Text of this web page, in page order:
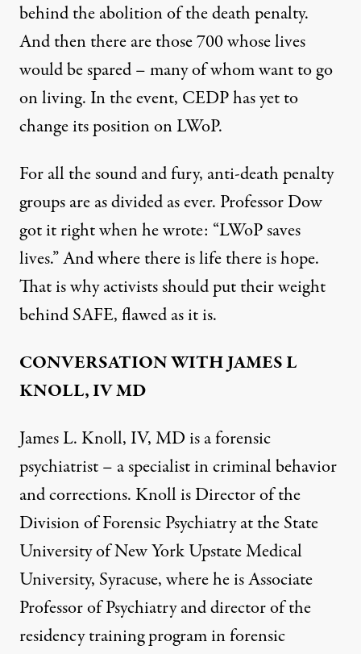
behind the abolition of the death penalty.
And then there are those 700 whose lives
would be spared – many of whom want to go
on living. In the event, CEDP has yet to
change its position on LWoP.
For all the sound and fury, anti-death penalty
groups are as divided as ever. Professor Dow
got it right whenhe wrote: “LWoP saves
lives.” And where there is life there is hope.
That is why activists should put their weight
behind SAFE, flawed as it is.
CONVERSATION WITH JAMES L
KNOLL, IV MD
James L. Knoll, IV, MD is a forensic
psychiatrist – a specialist in criminal behavior
and corrections. Knoll is Director of the
Division of Forensic Psychiatry at the State
University of New York Upstate Medical
University, Syracuse, where he is Associate
Professor of Psychiatry and director of the
residency training program in forensic